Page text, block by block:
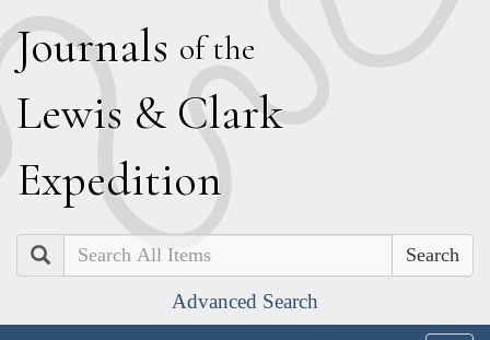
Journals of the
Lewis & Clark
Expedition
Search
Advanced Search